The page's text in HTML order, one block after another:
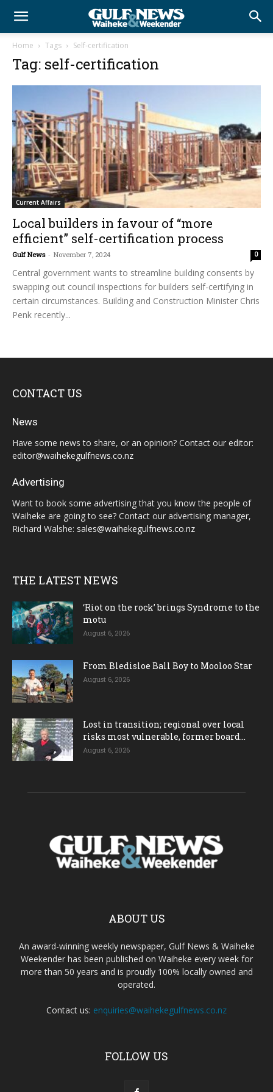
Home Tags Self-certification
Tag: self-certification
Current Affairs
Local builders in favour of “more
efficient” self-certification process
Gulf News - November 7, 2024 0
Central government wants to streamline building consents by
swapping out council inspections for builders self-certifying in
certain circumstances. Building and Construction Minister Chris
Penk recently...
CONTACT US
News
Have some news to share, or an opinion? Contact our editor:
editor@waihekegulfnews.co.nz
Advertising
Want to book some advertising that you know the people of
Waiheke are going to see? Contact our advertising manager,
Richard Walshe: sales@waihekegulfnews.co.nz
THE LATEST NEWS
‘Riot on the rock’ brings Syndrome to the
motu
August 6, 2026
From Bledisloe Ball Boy to Mooloo Star
August 6, 2026
Lost in transition; regional over local
risks most vulnerable, former board...
August 6, 2026
ABOUT US
An award-winning weekly newspaper, Gulf News & Waiheke
Weekender has been published on Waiheke every week for
more than 50 years and is proudly 100% locally owned and
operated.
Contact us: enquiries@waihekegulfnews.co.nz
FOLLOW US